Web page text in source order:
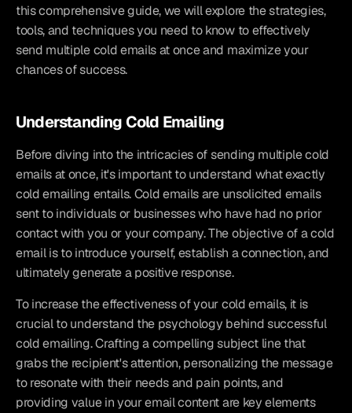
this comprehensive guide, we will explore the strategies,
tools, and techniques you need to know to effectively
send multiple cold emails at once and maximize your
chances of success.
Understanding Cold Emailing
Before diving into the intricacies of sending multiple cold
emails at once, it's important to understand what exactly
cold emailing entails. Cold emails are unsolicited emails
sent to individuals or businesses who have had no prior
contact with you or your company. The objective of a cold
email is to introduce yourself, establish a connection, and
ultimately generate a positive response.
To increase the effectiveness of your cold emails, it is
crucial to understand the psychology behind successful
cold emailing. Crafting a compelling subject line that
grabs the recipient's attention, personalizing the message
to resonate with their needs and pain points, and
providing value in your email content are key elements